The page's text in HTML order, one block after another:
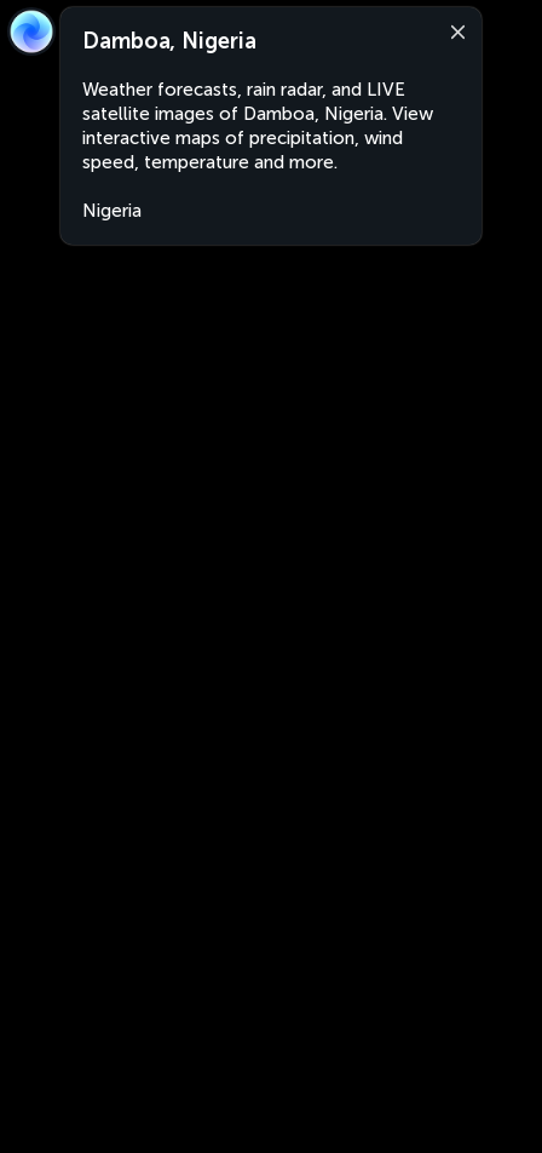
Damboa, Nigeria
Weather forecasts, rain radar, and LIVE
satellite images of Damboa, Nigeria. View
interactive maps of precipitation, wind
speed, temperature and more.
Nigeria